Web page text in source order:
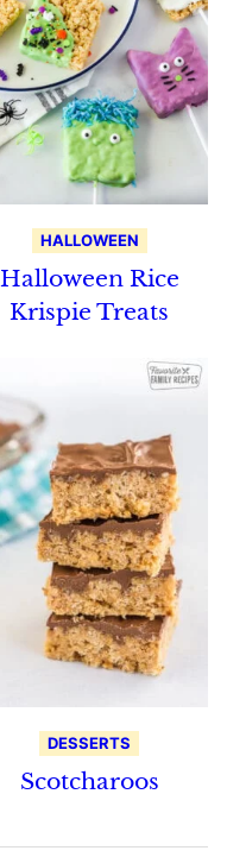
HALLOWEEN
Halloween Rice
Krispie Treats
DESSERTS
Scotcharoos